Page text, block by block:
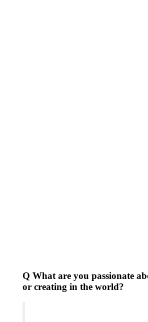
Q What are you passionate
or creating in the world?